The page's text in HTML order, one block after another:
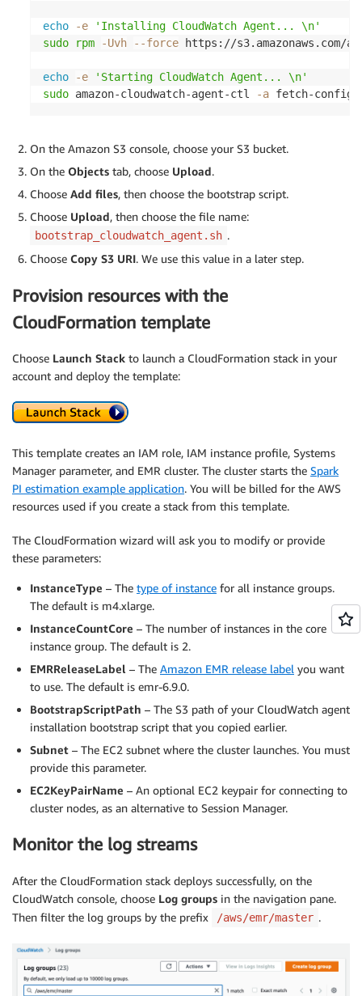
echo -e
'Installing CloudWatch Agent... \n'
sudo
rpm -Uvh --force https://s3.amazonaws.com/
echo -e
'Starting CloudWatch Agent... \n'
sudo amazon-cloudwatch-agent-ctl -a fetch-config
On the Amazon S3 console, choose your S3 bucket.
On the Objects tab, choose Upload.
Choose Add files, then choose the bootstrap script.
Choose Upload, then choose the file name:
bootstrap_cloudwatch_agent.sh .
Choose Copy S3 URI. We use this value in a later step.
Provision resources with the
CloudFormation template
Choose Launch Stack to launch a CloudFormation stack in your
account and deploy the template:
This template creates an IAM role, IAM instance profile, Systems
Manager parameter, and EMR cluster. The cluster starts the Spark
PI estimation example application. You will be billed for the AWS
resources used if you create a stack from this template.
The CloudFormation wizard will ask you to modify or provide
these parameters:
InstanceType – The type of instance for all instance groups.
The default is m4.xlarge.
InstanceCountCore – The number of instances in the core
instance group. The default is 2.
EMRReleaseLabel – The Amazon EMR release label you want
to use. The default is emr-6.9.0.
BootstrapScriptPath – The S3 path of your CloudWatch agent
installation bootstrap script that you copied earlier.
Subnet – The EC2 subnet where the cluster launches. You must
provide this parameter.
EC2KeyPairName – An optional EC2 keypair for connecting to
cluster nodes, as an alternative to Session Manager.
Monitor the log streams
After the CloudFormation stack deploys successfully, on the
CloudWatch console, choose Log groups in the navigation pane.
Then filter the log groups by the prefix
/aws/emr/master .